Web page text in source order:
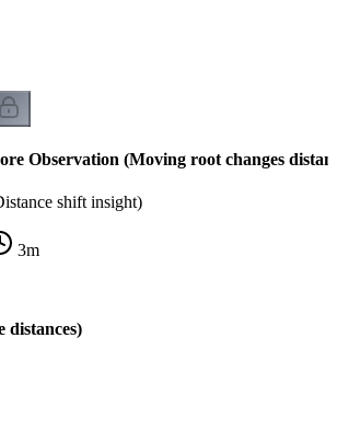
Observation (Moving root changes
shift insight)
3m
distances)